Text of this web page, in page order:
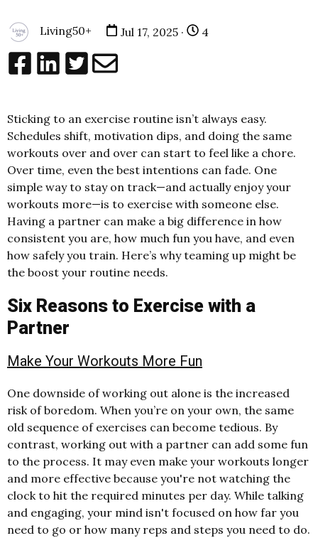
Living50+ Jul 17, 2025 · 4
Sticking to an exercise routine isn’t always easy.
Schedules shift, motivation dips, and doing the same
workouts over and over can start to feel like a chore.
Over time, even the best intentions can fade. One
simple way to stay on track—and actually enjoy your
workouts more—is to exercise with someone else.
Having a partner can make a big difference in how
consistent you are, how much fun you have, and even
how safely you train. Here’s why teaming up might be
the boost your routine needs.
Six Reasons to Exercise with a
Partner
Make Your Workouts More Fun
One downside of working out alone is the increased
risk of boredom. When you’re on your own, the same
old sequence of exercises can become tedious. By
contrast, working out with a partner can add some fun
to the process. It may even make your workouts longer
and more effective because you're not watching the
clock to hit the required minutes per day. While talking
and engaging, your mind isn't focused on how far you
need to go or how many reps and steps you need to do.